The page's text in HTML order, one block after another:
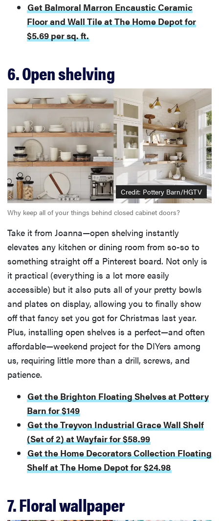
Get Balmoral Marron Encaustic Ceramic
Floor and Wall Tile at The Home Depot for
$5.69 per sq. ft.
6. Open shelving
Credit: Pottery Barn/HGTV
Why keep all of your things behind closed cabinet doors?
Take it from Joanna—open shelving instantly
elevates any kitchen or dining room from so-so to
something straight off a Pinterest board. Not only is
it practical (everything is a lot more easily
accessible) but it also puts all of your pretty bowls
and plates on display, allowing you to finally show
off that fancy set you got for Christmas last year.
Plus, installing open shelves is a perfect—and often
affordable—weekend project for the DIYers among
us, requiring little more than a drill, screws, and
patience.
Get the Brighton Floating Shelves at Pottery
Barn for $149
Get the Treyvon Industrial Grace Wall Shelf
(Set of 2) at Wayfair for $58.99
Get the Home Decorators Collection Floating
Shelf at The Home Depot for $24.98
7. Floral wallpaper